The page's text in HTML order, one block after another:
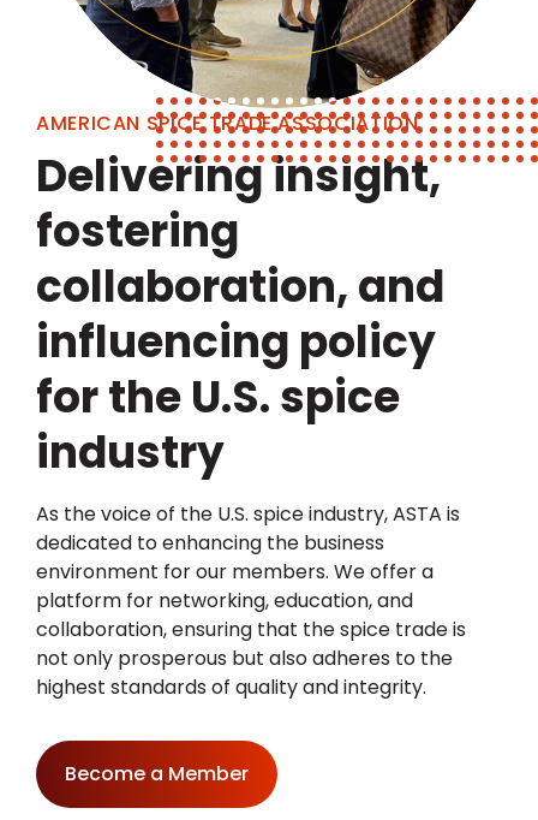
AMERICAN SPICE TRADE ASSOCIATION
Delivering insight,
fostering
collaboration, and
influencing policy
for the U.S. spice
industry
As the voice of the U.S. spice industry, ASTA is
dedicated to enhancing the business
environment for our members. We offer a
platform for networking, education, and
collaboration, ensuring that the spice trade is
not only prosperous but also adheres to the
highest standards of quality and integrity.
Become a Member